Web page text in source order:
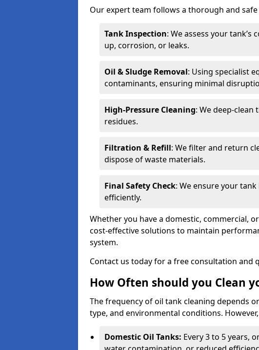
Our expert team follows a thorough and
Tank Inspection: We assess your
up, corrosion, or leaks.
Oil & Sludge Removal: Using specialist
contaminants, ensuring minimal
High-Pressure Cleaning: We deep-
residues.
Filtration & Refill: We filter and return
dispose of waste materials.
Final Safety Check: We ensure your
efficiently.
Whether you have a domestic, commercial,
cost-effective solutions to maintain
system.
Contact us today for a free consultation and
How Often should you Clean
The frequency of oil tank cleaning depends
type, and environmental conditions.
Domestic Oil Tanks: Every 3 to 5 years,